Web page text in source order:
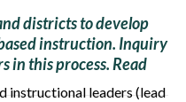
districts to develop
instruction. Inquiry
in this process. Read
instructional leaders (lead